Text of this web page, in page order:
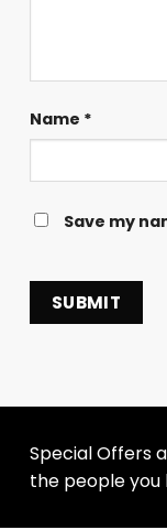
Name *
Save my
Special Offers
the people you